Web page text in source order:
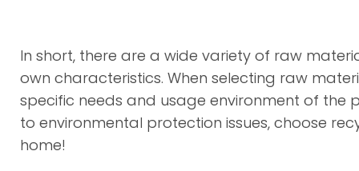
In short, there are a wide variety of raw
own characteristics. When selecting raw
specific needs and usage environment of the
to environmental protection issues, choose
home!